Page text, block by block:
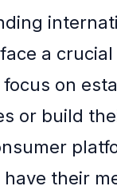
a
on
or build
their